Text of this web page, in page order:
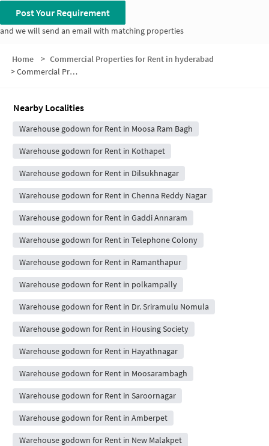
Post Your Requirement
and we will send an email with matching properties
Home > Commercial Properties for Rent in hyderabad
>Commercial Properties for Rent in Road Number 2
Nearby Localities
Warehouse godown for Rent in Moosa Ram Bagh
Warehouse godown for Rent in Kothapet
Warehouse godown for Rent in Dilsukhnagar
Warehouse godown for Rent in Chenna Reddy Nagar
Warehouse godown for Rent in Gaddi Annaram
Warehouse godown for Rent in Telephone Colony
Warehouse godown for Rent in Ramanthapur
Warehouse godown for Rent in polkampally
Warehouse godown for Rent in Dr. Sriramulu Nomula
Warehouse godown for Rent in Housing Society
Warehouse godown for Rent in Hayathnagar
Warehouse godown for Rent in Moosarambagh
Warehouse godown for Rent in Saroornagar
Warehouse godown for Rent in Amberpet
Warehouse godown for Rent in New Malakpet